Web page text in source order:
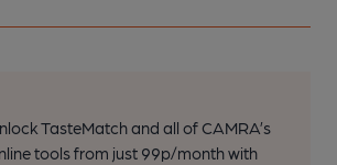
TasteMatch and all of CAMRA’s
tools from just 99p/month with